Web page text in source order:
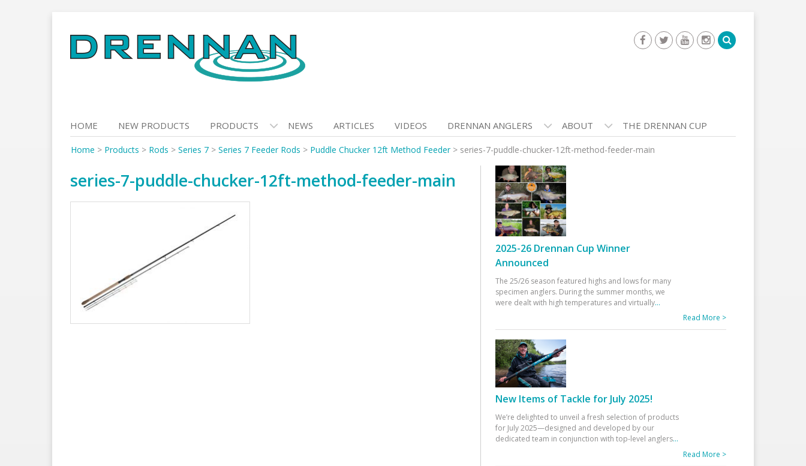
to
content
HOME NEW PRODUCTS PRODUCTS NEWS ARTICLES VIDEOS DRENNAN ANGLERS ABOUT THE DRENNAN CUP
Home > Products > Rods > Series 7 > Series 7 Feeder Rods > Puddle Chucker 12ft Method Feeder> series-7-puddle-chucker-12ft-method-feeder-main
series-7-puddle-chucker-12ft-method-feeder-main
2025-26 Drennan Cup Winner
Announced
The 25/26 season featured highs and lows for many
specimen anglers. During the summer months, we
were dealt with high temperatures and virtually...
Read More >
New Items of Tackle for July 2025!
We’re delighted to unveil a fresh selection of products
for July 2025—designed and developed by our
dedicated team in conjunction with top-level anglers...
Read More >